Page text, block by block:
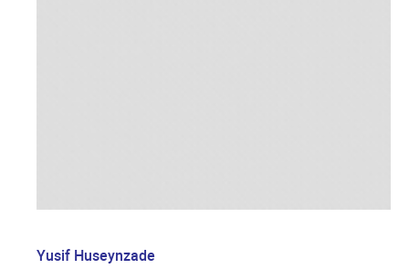
Yusif Huseynzade